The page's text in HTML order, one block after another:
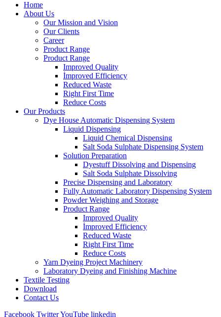
Home
About Us
Our Mission and Vision
Our Clients
Career
Product Range
Product Range
Improved Quality
İmproved Efficiency
Reduced Waste
Right First Time
Reduce Costs
Our Products
Dye House Automatic Dispensing System
Liquid Dispensing
Liquid Chemical Dispensing
Salt Soda Sulphate Dispensing System
Solution Preparation
Dyestuff Dissolving and Dispensing
Salt Soda Sulphate Dissolving
Precise Dispensing and Laboratory
Fully Automatic Laboratory Dispensing System
Powder Weighing and Storage
Product Range
Improved Quality
İmproved Efficiency
Reduced Waste
Right First Time
Reduce Costs
Yarn Dyeing Project Machinery
Laboratory Dyeing and Finishing Machine
Textile Testing
Download
Contact Us
Facebook TwitterYouTube linkedin